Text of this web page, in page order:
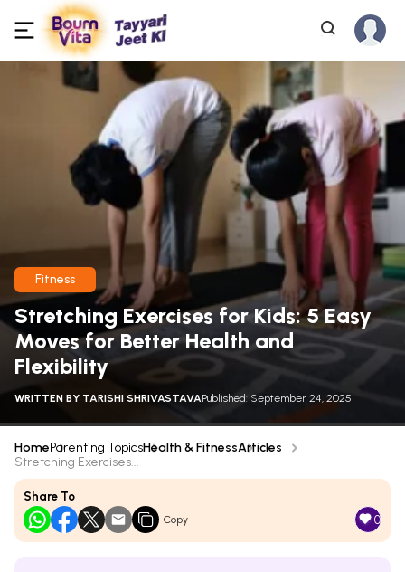
Fitness
Stretching Exercises for Kids: 5 Easy
Moves for Better Health and
Flexibility
WRITTEN BY TARISHI SHRIVASTAVAPublished: September 24, 2025
HomeParenting TopicsHealth & FitnessArticles
Stretching Exercises...
Share To
Copy 0